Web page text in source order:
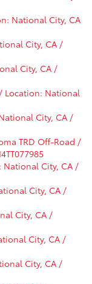
National City, CA
City, CA /
City, CA /
Location: National
City, CA /
TRD Off-Road /
National City, CA /
City, CA /
City, CA /
City, CA /
City, CA /